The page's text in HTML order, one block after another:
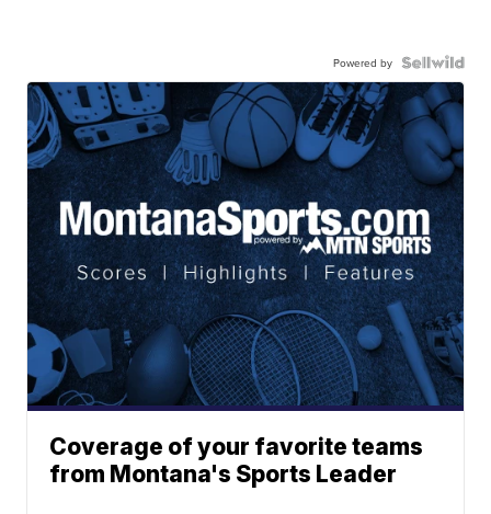
Powered by
Coverage of your favorite teams
from Montana's Sports Leader